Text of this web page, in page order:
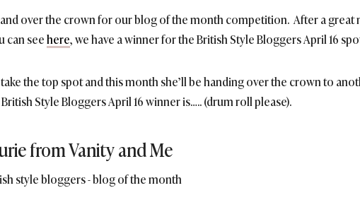
over the crown for our blog of the month competition. After a great
can seehere, we have a winner for the British Style Bloggers April 16
take the top spot and this month she’ll be handing over the crown to
Style Bloggers April 16 winner is….. (drum roll please).
from Vanity and Me